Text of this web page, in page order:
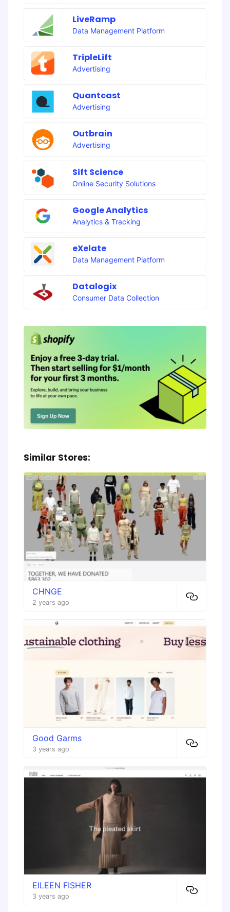
LiveRamp
Data Management Platform
TripleLift
Advertising
Quantcast
Advertising
Outbrain
Advertising
Sift Science
Online Security Solutions
Google Analytics
Analytics & Tracking
eXelate
Data Management Platform
Datalogix
Consumer Data Collection
Similar Stores:
CHNGE
2 years ago
Good Garms
3 years ago
EILEEN FISHER
3 years ago